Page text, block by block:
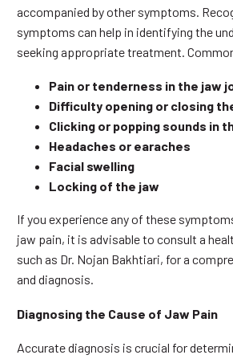
accompanied by other symptoms.
symptoms can help in identifying the
seeking appropriate treatment.
Pain or tenderness in the jaw
Difficulty opening or closing
Clicking or popping sounds in
Headaches or earaches
Facial swelling
Locking of the jaw
If you experience any of these
jaw pain, it is advisable to consult a
such as Dr. Nojan Bakhtiari, for a
and diagnosis.
Diagnosing the Cause of Jaw Pain
Accurate diagnosis is crucial for